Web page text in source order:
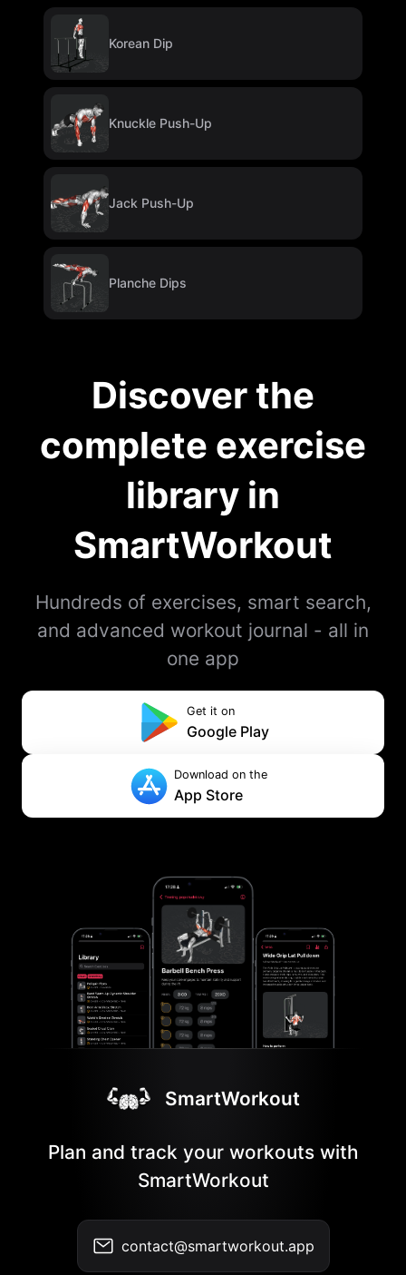
Korean Dip
Knuckle Push-Up
Jack Push-Up
Planche Dips
Discover the
complete exercise
library in
SmartWorkout
Hundreds of exercises, smart search,
and advanced workout journal - all in
one app
Get it on
Google Play
Download on the
App Store
SmartWorkout
Plan and track your workouts with
SmartWorkout
contact@smartworkout.app